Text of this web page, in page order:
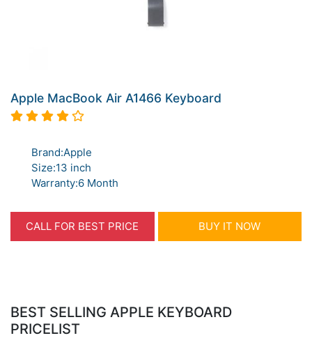
Apple MacBook Air A1466 Keyboard
Brand:Apple
Size:13 inch
Warranty:6 Month
CALL FOR BEST PRICE BUY IT NOW
BEST SELLING APPLE KEYBOARD
PRICELIST